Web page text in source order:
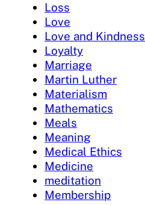
Loss
Love
Love and Kindness
Loyalty
Marriage
Martin Luther
Materialism
Mathematics
Meals
Meaning
Medical Ethics
Medicine
meditation
Membership